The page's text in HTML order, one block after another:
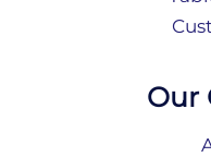
Our